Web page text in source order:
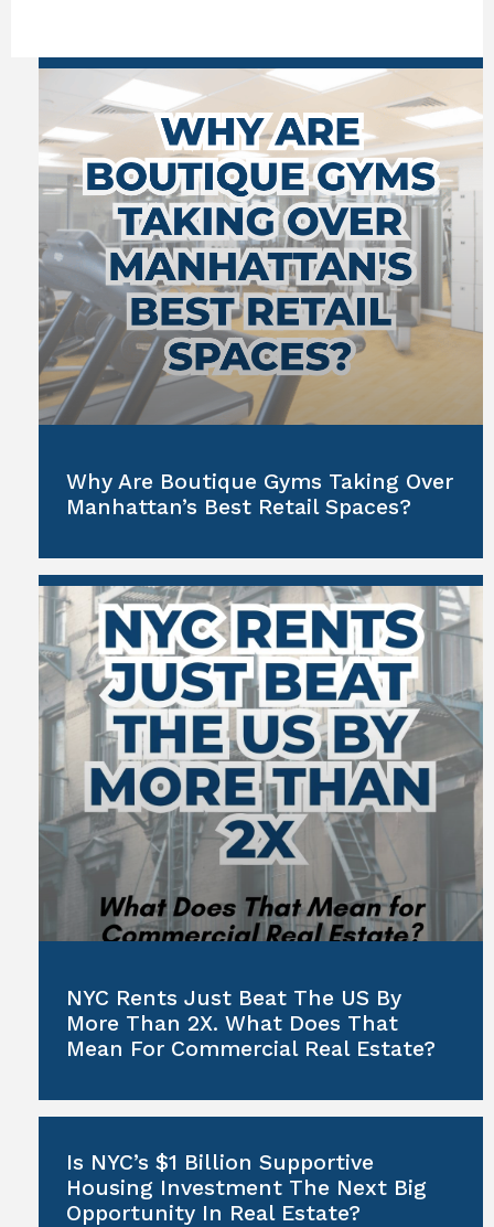
Why Are Boutique Gyms Taking Over
Manhattan’s Best Retail Spaces?
NYC Rents Just Beat The US By
More Than 2X. What Does That
Mean For Commercial Real Estate?
Is NYC’s $1 Billion Supportive
Housing Investment The Next Big
Opportunity In Real Estate?